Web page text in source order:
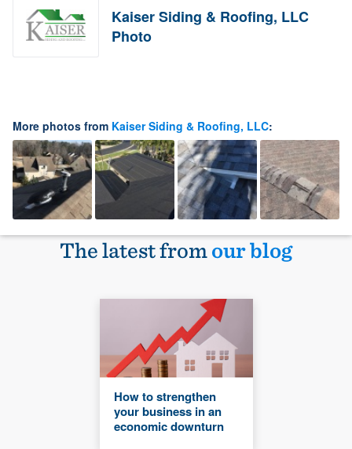
Kaiser Siding & Roofing, LLC
Photo
More photos from Kaiser Siding & Roofing, LLC:
The latest fromour blog
How to strengthen
your business in an
economic downturn